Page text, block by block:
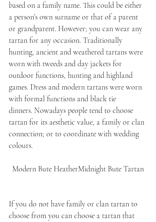
based on a family name. This could be either
a person’s own surname or that of a parent
or grandparent. However; you can wear any
tartan for any occasion. Traditionally
hunting, ancient and weathered tartans were
worn with tweeds and day jackets for
outdoor functions, hunting and highland
games. Dress and modern tartans were worn
with formal functions and black tie
dinners. Nowadays people tend to choose
tartan for its aesthetic value, a family or clan
connection; or to coordinate with wedding
colours.
Modern Bute HeatherMidnight Bute Tartan
If you do not have family or clan tartan to
choose from you can choose a tartan that